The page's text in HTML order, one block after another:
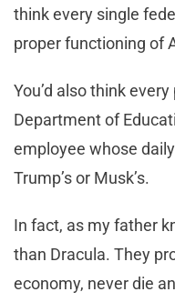
think every single
proper functioning of
You’d also think
Department of
employee whose
Trump’s or Musk’s.
In fact, as my father
than Dracula. They
economy, never die